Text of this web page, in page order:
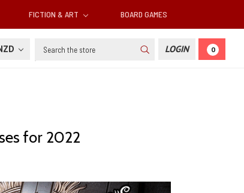
FICTION & ART BOARD GAMES
Search LOGIN 0
for 2022